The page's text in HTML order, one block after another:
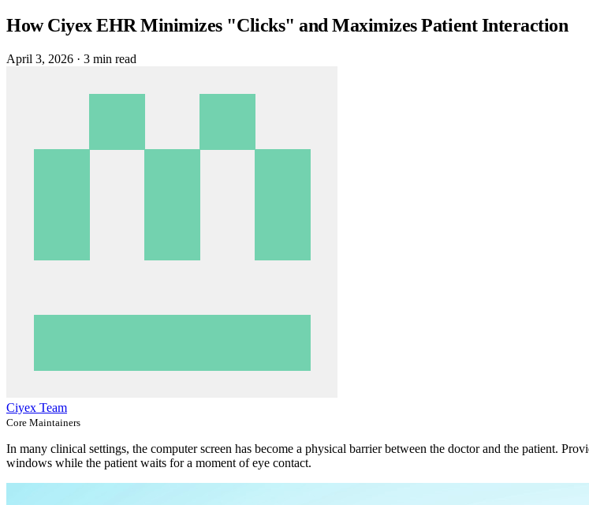
How Ciyex EHR Minimizes "Clicks" and Maximizes Patient Interaction
April 3, 2026 · 3 min read
Ciyex Team
Core Maintainers
In many clinical settings, the computer screen has become a physical barrier between the doctor and the patient.
windows while the patient waits for a moment of eye contact.